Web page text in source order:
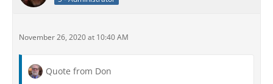
November 26, 2020 at 10:40 AM
Quote from Don